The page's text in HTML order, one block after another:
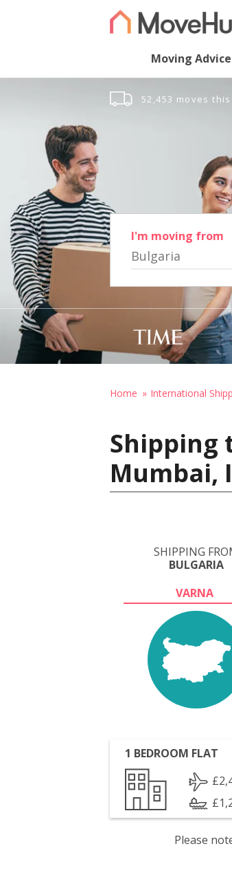
Moving Advice
52,453 moves
I'm moving from
Bulgaria
Home International
Shipping
Mumbai,
SHIPPING
BULGARIA
VARNA
1 BEDROOM FLAT
Please